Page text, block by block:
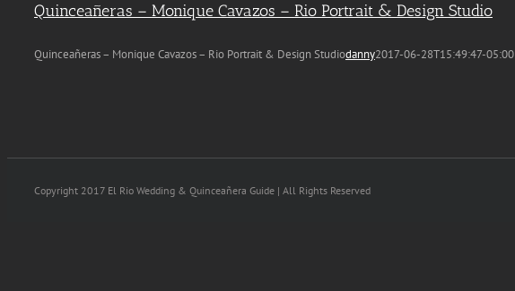
Quinceañeras – Monique Cavazos – Rio Portrait & Design Studio
Quinceañeras – Monique Cavazos – Rio Portrait & Design Studiodanny2017-06-28T15:49:47-05:00
Copyright 2017 El Rio Wedding & Quinceañera Guide | All Rights Reserved